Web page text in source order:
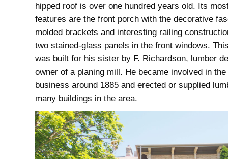
hipped roof is over one hundred years old. Its
features are the front porch with the decorative
molded brackets and interesting railing
two stained-glass panels in the front windows.
was built for his sister by F. Richardson, lumber
owner of a planing mill. He became involved in
business around 1885 and erected or supplied
many buildings in the area.